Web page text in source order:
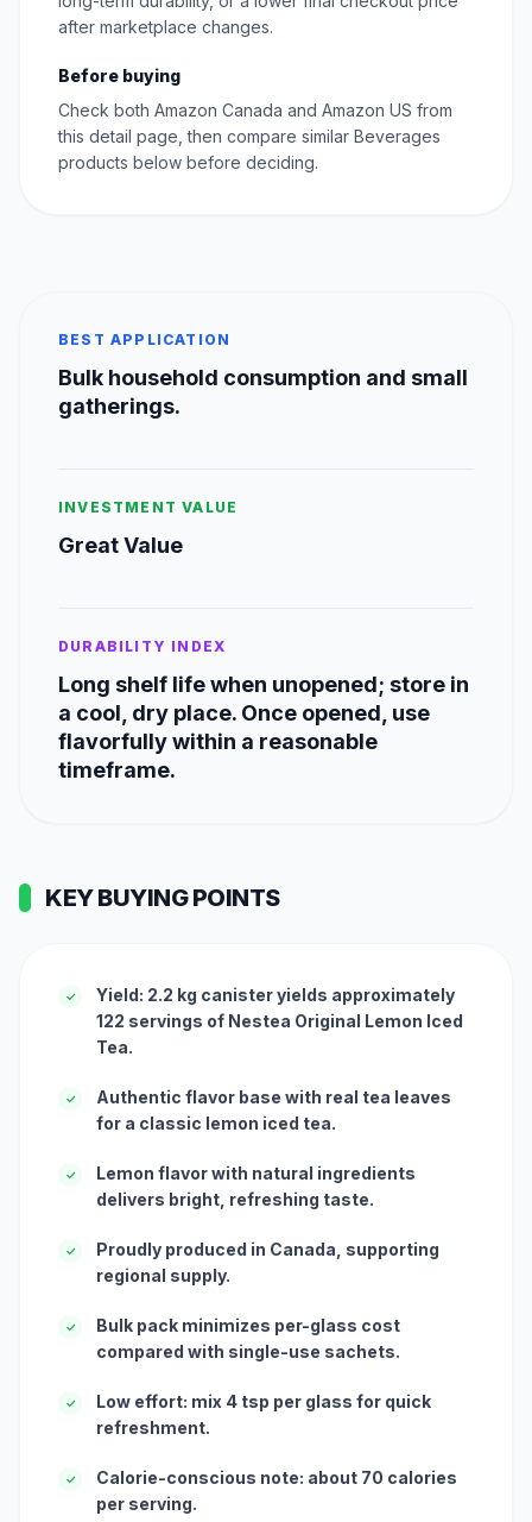
after marketplace changes.
Before buying
Check both Amazon Canada and Amazon US from
this detail page, then compare similar Beverages
products below before deciding.
BEST APPLICATION
Bulk household consumption and small
gatherings.
INVESTMENT VALUE
Great Value
DURABILITY INDEX
Long shelf life when unopened; store in
a cool, dry place. Once opened, use
flavorfully within a reasonable
timeframe.
KEY BUYING POINTS
✓
Yield: 2.2 kg canister yields approximately
122 servings of Nestea Original Lemon Iced
Tea.
✓
Authentic flavor base with real tea leaves
for a classic lemon iced tea.
✓
Lemon flavor with natural ingredients
delivers bright, refreshing taste.
✓
Proudly produced in Canada, supporting
regional supply.
✓
Bulk pack minimizes per-glass cost
compared with single-use sachets.
✓
Low effort: mix 4 tsp per glass for quick
refreshment.
✓
Calorie-conscious note: about 70 calories
per serving.